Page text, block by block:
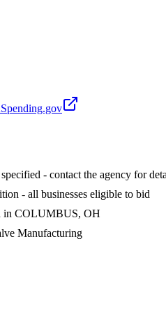
- contact the agency for
- all businesses eligible to bid
in COLUMBUS, OH
Manufacturing